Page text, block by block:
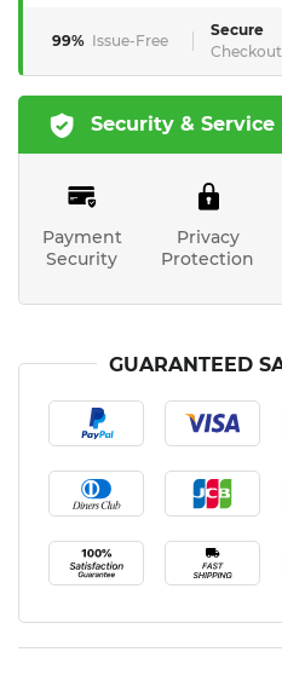
99% Issue-Free
Secure
Checkout
Security & Service
Payment
Security
Privacy
Protection
GUARANTEED